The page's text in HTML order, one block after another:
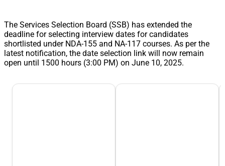
The Services Selection Board (SSB) has extended the
deadline for selecting interview dates for candidates
shortlisted under NDA-155 and NA-117 courses. As per the
latest notification, the date selection link will now remain
open until 1500 hours (3:00 PM) on June 10, 2025.